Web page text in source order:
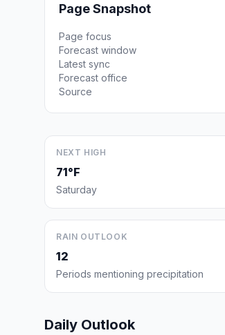
Page Snapshot
Page focus
Forecast window
Latest sync
Forecast office
Source
NEXT HIGH
71°F
Saturday
RAIN OUTLOOK
12
Periods mentioning precipitation
Daily Outlook